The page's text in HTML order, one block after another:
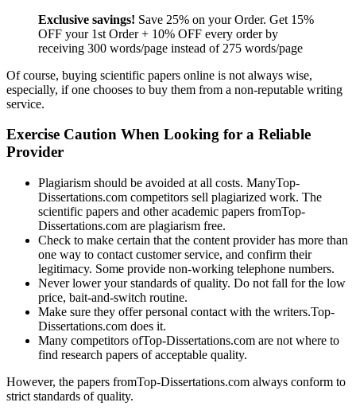
Exclusive savings! Save 25% on your Order. Get 15%
OFF your 1st Order + 10% OFF every order by
receiving 300 words/page instead of 275 words/page
Of course, buying scientific papers online is not always wise,
especially, if one chooses to buy them from a non-reputable writing
service.
Exercise Caution When Looking for a Reliable
Provider
Plagiarism should be avoided at all costs. ManyTop-
Dissertations.com competitors sell plagiarized work. The
scientific papers and other academic papers fromTop-
Dissertations.com are plagiarism free.
Check to make certain that the content provider has more than
one way to contact customer service, and confirm their
legitimacy. Some provide non-working telephone numbers.
Never lower your standards of quality. Do not fall for the low
price, bait-and-switch routine.
Make sure they offer personal contact with the writers.Top-
Dissertations.com does it.
Many competitors ofTop-Dissertations.com are not where to
find research papers of acceptable quality.
However, the papers fromTop-Dissertations.com always conform to
strict standards of quality.